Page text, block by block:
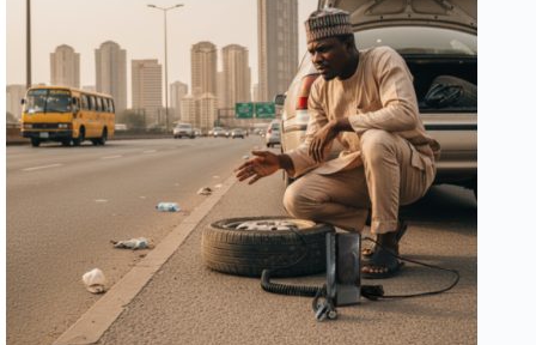
of
Driving
and
Everyday
Recording